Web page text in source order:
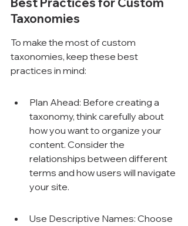
Taxonomies
To make the most of custom
taxonomies, keep these best
practices in mind:
Plan Ahead: Before creating a
taxonomy, think carefully about
how you want to organize your
content. Consider the
relationships between different
terms and how users will navigate
your site.
Use Descriptive Names: Choose